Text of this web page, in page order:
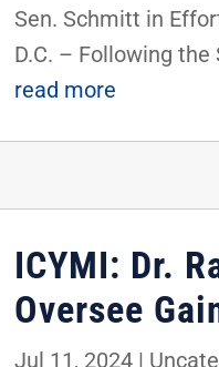
Sen. Schmitt in
D.C. – Following the
read more
ICYMI: Dr.
Oversee
Jul 11, 2024 |